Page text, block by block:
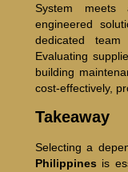
System meets
engineered
dedicated
Evaluating
building
cost-effectively,
Takeaway
Selecting a
Philippines is